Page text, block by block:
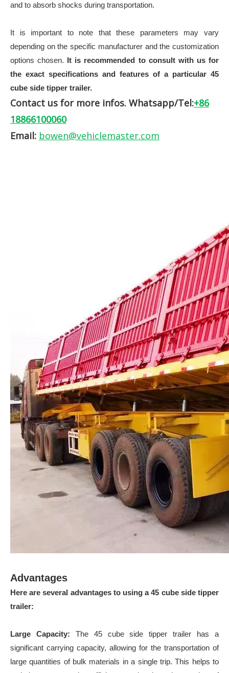
and to absorb shocks during transportation.
It is important to note that these parameters may vary
depending on the specific manufacturer and the customization
options chosen. It is recommended to consult with us for
the exact specifications and features of a particular 45
cube side tipper trailer.
Contact us for more infos. Whatsapp/Tel:+86
18866100060
Email: bowen@vehiclemaster.com
Advantages
Here are several advantages to using a 45 cube side tipper
trailer:
Large Capacity: The 45 cube side tipper trailer has a
significant carrying capacity, allowing for the transportation of
large quantities of bulk materials in a single trip. This helps to